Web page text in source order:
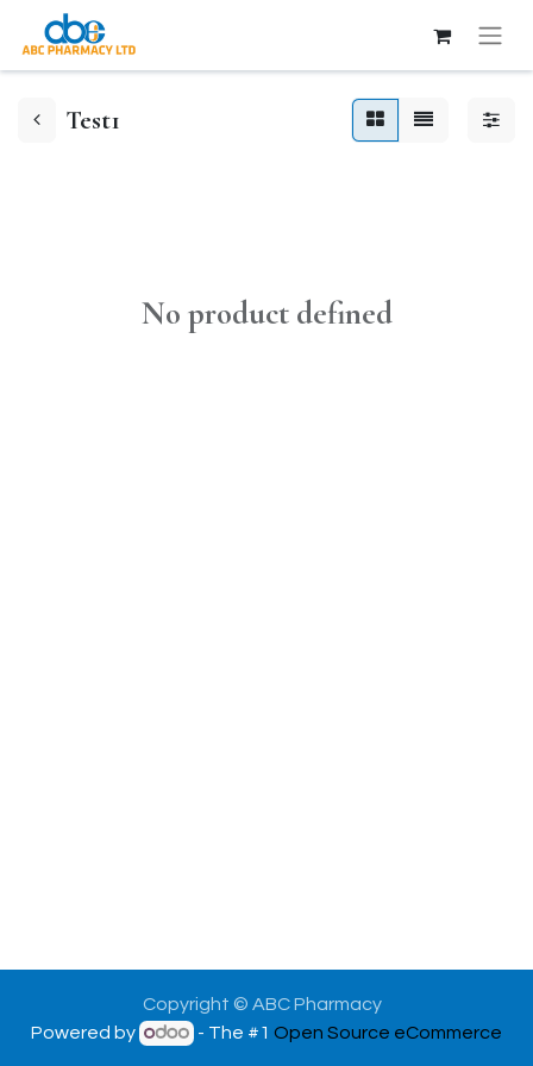
Test1
No product defined
Copyright © ABC Pharmacy
Powered by
- The #1Open Source eCommerce